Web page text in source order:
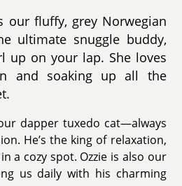
our fluffy, grey Norwegian
ultimate snuggle buddy,
up on your lap. She loves
and soaking up all the
dapper tuxedo cat—always
He’s the king of relaxation,
a cozy spot. Ozzie is also our
us daily with his charming